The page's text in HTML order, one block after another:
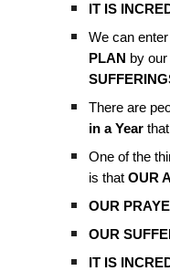
IT IS
We can enter
PLAN by
There are
in a Year
One of the
is thatOUR
OUR
OUR
IT IS